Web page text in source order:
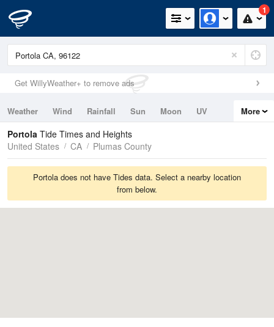
1
Get WillyWeather+ to remove ads
Weather Wind Rainfall Sun Moon
UV
Tides
Swell
More
Portola Tide Times and Heights
United States
CA Plumas County
Portola does not have Tides data. Select a nearby location
from below.